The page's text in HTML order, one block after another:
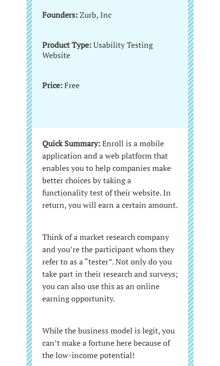
Founders:Zurb, Inc
Product Type:Usability Testing
Website
Price:Free
Quick Summary:Enroll is a mobile
application and a web platform that
enables you to help companies make
better choices by taking a
functionality test of their website. In
return, you will earn a certain amount.
Think of a market research company
and you’re the participant whom they
refer to as a “tester”. Not only do you
take part in their research and surveys;
you can also use this as an online
earning opportunity.
While the business model is legit, you
can’t make a fortune here because of
the low-income potential!